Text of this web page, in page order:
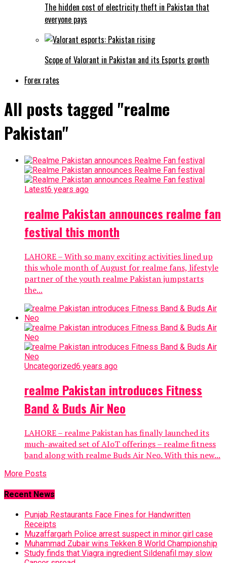
The hidden cost of electricity theft in Pakistan that
everyone pays
Scope of Valorant in Pakistan and its Esports growth
Forex rates
All posts tagged "realme
Pakistan"
Latest6 years ago
realme Pakistan announces realme fan
festival this month
LAHORE – With so many exciting activities lined up
this whole month of August for realme fans, lifestyle
partner of the youth realme Pakistan jumpstarts
the...
Uncategorized6 years ago
realme Pakistan introduces Fitness
Band & Buds Air Neo
LAHORE – realme Pakistan has finally launched its
much-awaited set of AIoT offerings – realme fitness
band along with realme Buds Air Neo. With this new...
More Posts
Recent News
Punjab Restaurants Face Fines for Handwritten
Receipts
Muzaffargarh Police arrest suspect in minor girl case
Muhammad Zubair wins Tekken 8 World Championship
Study finds that Viagra ingredient Sildenafil may slow